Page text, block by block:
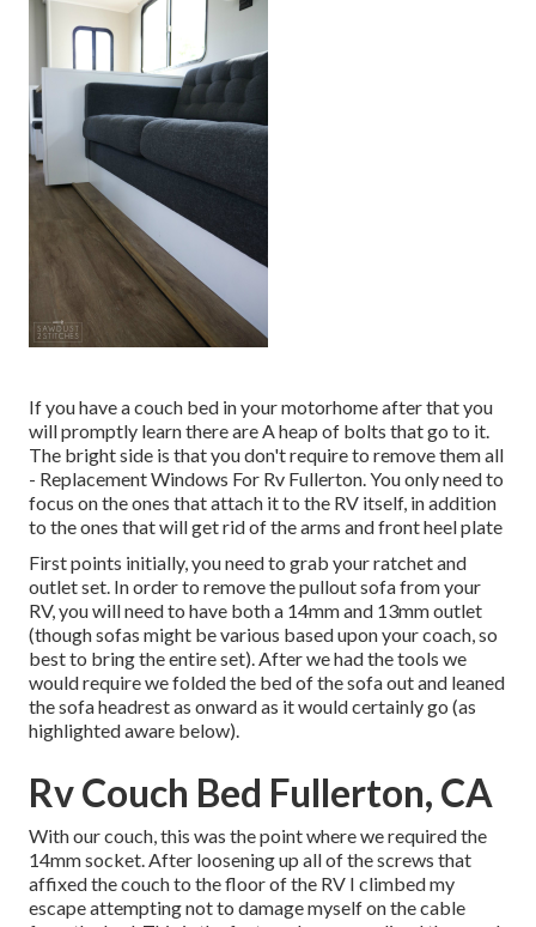
If you have a couch bed in your motorhome after that you
will promptly learn there are A heap of bolts that go to it.
The bright side is that you don't require to remove them all
- Replacement Windows For Rv Fullerton. You only need to
focus on the ones that attach it to the RV itself, in addition
to the ones that will get rid of the arms and front heel plate
First points initially, you need to grab your ratchet and
outlet set. In order to remove the pullout sofa from your
RV, you will need to have both a 14mm and 13mm outlet
(though sofas might be various based upon your coach, so
best to bring the entire set). After we had the tools we
would require we folded the bed of the sofa out and leaned
the sofa headrest as onward as it would certainly go (as
highlighted aware below).
Rv Couch Bed Fullerton, CA
With our couch, this was the point where we required the
14mm socket. After loosening up all of the screws that
affixed the couch to the floor of the RV I climbed my
escape attempting not to damage myself on the cable